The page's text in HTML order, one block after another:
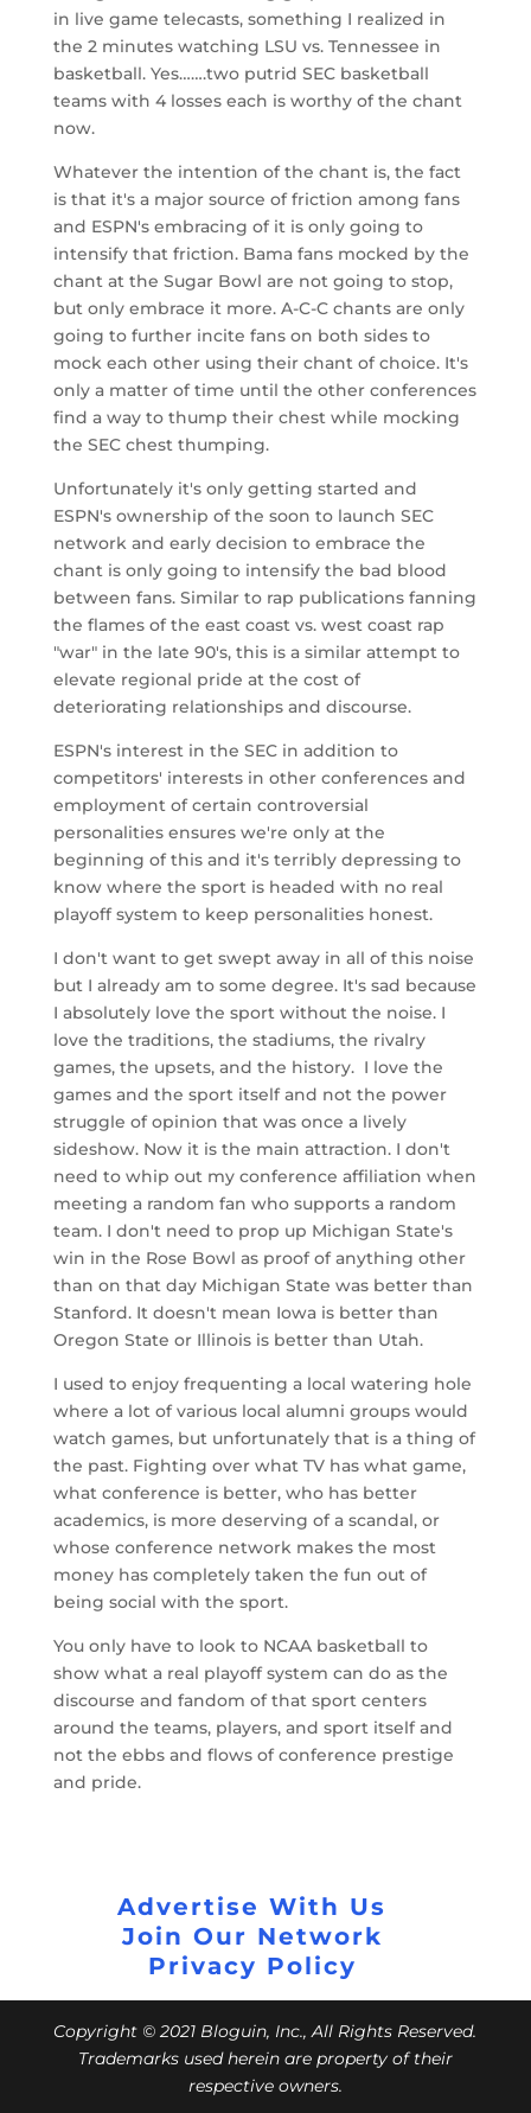
in live game telecasts, something I realized in
the 2 minutes watching LSU vs. Tennessee in
basketball. Yes…….two putrid SEC basketball
teams with 4 losses each is worthy of the chant
now.
Whatever the intention of the chant is, the fact
is that it's a major source of friction among fans
and ESPN's embracing of it is only going to
intensify that friction. Bama fans mocked by the
chant at the Sugar Bowl are not going to stop,
but only embrace it more. A-C-C chants are only
going to further incite fans on both sides to
mock each other using their chant of choice. It's
only a matter of time until the other conferences
find a way to thump their chest while mocking
the SEC chest thumping.
Unfortunately it's only getting started and
ESPN's ownership of the soon to launch SEC
network and early decision to embrace the
chant is only going to intensify the bad blood
between fans. Similar to rap publications fanning
the flames of the east coast vs. west coast rap
"war" in the late 90's, this is a similar attempt to
elevate regional pride at the cost of
deteriorating relationships and discourse.
ESPN's interest in the SEC in addition to
competitors' interests in other conferences and
employment of certain controversial
personalities ensures we're only at the
beginning of this and it's terribly depressing to
know where the sport is headed with no real
playoff system to keep personalities honest.
I don't want to get swept away in all of this noise
but I already am to some degree. It's sad because
I absolutely love the sport without the noise. I
love the traditions, the stadiums, the rivalry
games, the upsets, and the history. I love the
games and the sport itself and not the power
struggle of opinion that was once a lively
sideshow. Now it is the main attraction. I don't
need to whip out my conference affiliation when
meeting a random fan who supports a random
team. I don't need to prop up Michigan State's
win in the Rose Bowl as proof of anything other
than on that day Michigan State was better than
Stanford. It doesn't mean Iowa is better than
Oregon State or Illinois is better than Utah.
I used to enjoy frequenting a local watering hole
where a lot of various local alumni groups would
watch games, but unfortunately that is a thing of
the past. Fighting over what TV has what game,
what conference is better, who has better
academics, is more deserving of a scandal, or
whose conference network makes the most
money has completely taken the fun out of
being social with the sport.
You only have to look to NCAA basketball to
show what a real playoff system can do as the
discourse and fandom of that sport centers
around the teams, players, and sport itself and
not the ebbs and flows of conference prestige
and pride.
Advertise With Us
Join Our Network
Privacy Policy
Copyright © 2021 Bloguin, Inc., All Rights Reserved.
Trademarks used herein are property of their
respective owners.